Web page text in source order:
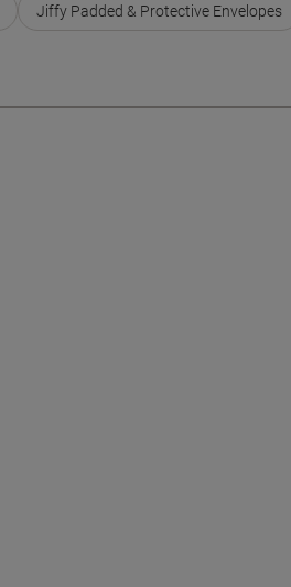
Jiffy Padded & Protective Envelopes